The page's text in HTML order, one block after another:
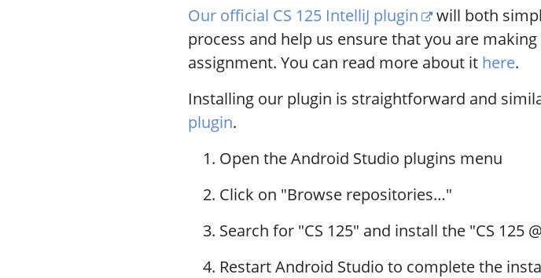
Our official CS 125 IntelliJ plugin
will both
process and help us ensure that you are
assignment. You can read more about it here.
Installing our plugin is straightforward and
plugin.
Open the Android Studio plugins menu
Click on "Browse repositories…​"
Search for "CS 125" and install the "CS 125
Restart Android Studio to complete the